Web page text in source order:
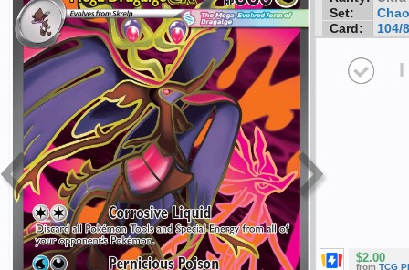
Set:
Card:
104/
I
$2.00
from TCG